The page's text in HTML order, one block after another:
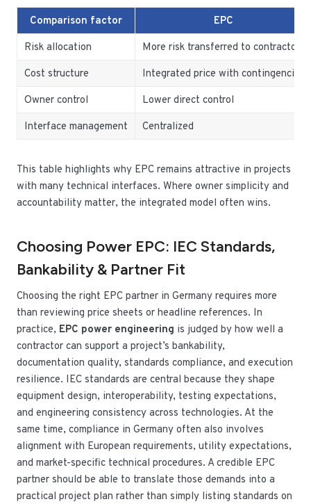
Comparison factor
EPC
Risk allocation
More risk transferred to contractor
Cost structure
Integrated price with contingencies
Owner control
Lower direct control
Interface management
Centralized
This table highlights why EPC remains attractive in projects
with many technical interfaces. Where owner simplicity and
accountability matter, the integrated model often wins.
Choosing Power EPC: IEC Standards,
Bankability & Partner Fit
Choosing the right EPC partner in Germany requires more
than reviewing price sheets or headline references. In
practice, EPC power engineering is judged by how well a
contractor can support a project’s bankability,
documentation quality, standards compliance, and execution
resilience. IEC standards are central because they shape
equipment design, interoperability, testing expectations,
and engineering consistency across technologies. At the
same time, compliance in Germany often also involves
alignment with European requirements, utility expectations,
and market-specific technical procedures. A credible EPC
partner should be able to translate those demands into a
practical project plan rather than simply listing standards on